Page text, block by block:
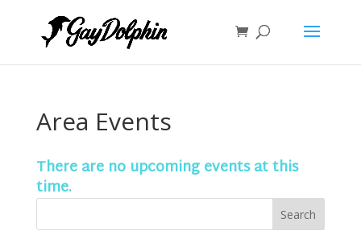
Area Events
There are no upcoming events at this
time.